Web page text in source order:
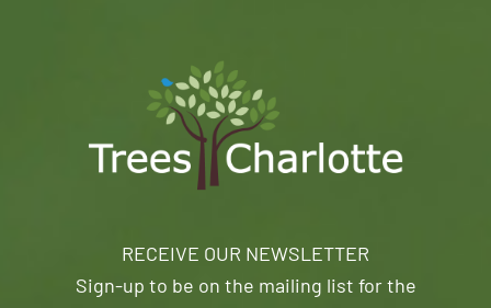
RECEIVE OUR NEWSLETTER
Sign-up to be on the mailing list for the